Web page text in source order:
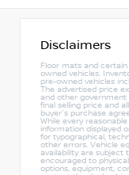
Disclaimers
Floor mats and
owned vehicles.
pre-owned vehicles
The advertised price
and other government
final selling price and
buyer's purchase
While every
information displayed
for typographical,
other errors. Vehicle
availability are subject
encouraged to
options, equipment,